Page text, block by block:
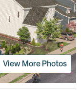
View More Photos